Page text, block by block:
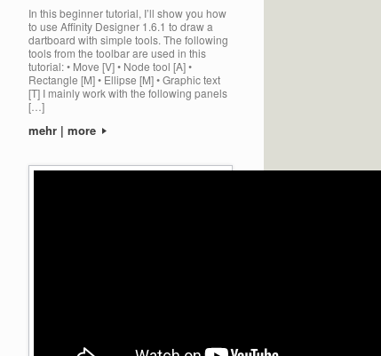
In this beginner tutorial, I’ll show you how
to use Affinity Designer 1.6.1 to draw a
dartboard with simple tools. The following
tools from the toolbar are used in this
tutorial: • Move [V] • Node tool [A] •
Rectangle [M] • Ellipse [M] • Graphic text
[T] I mainly work with the following panels
[…]
mehr | more